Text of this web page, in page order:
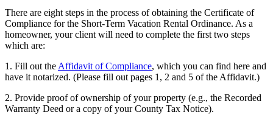
There are eight steps in the process of obtaining the Certificate of
Compliance for the Short-Term Vacation Rental Ordinance. As a
homeowner, your client will need to complete the first two steps
which are:
1. Fill out theAffidavit of Compliance, which you can find here and
have it notarized. (Please fill out pages 1, 2 and 5 of the Affidavit.)
2. Provide proof of ownership of your property (e.g., the Recorded
Warranty Deed or a copy of your County Tax Notice).